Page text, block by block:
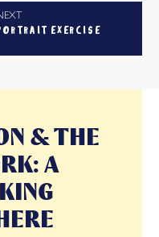
EXERCISE
& THE
A